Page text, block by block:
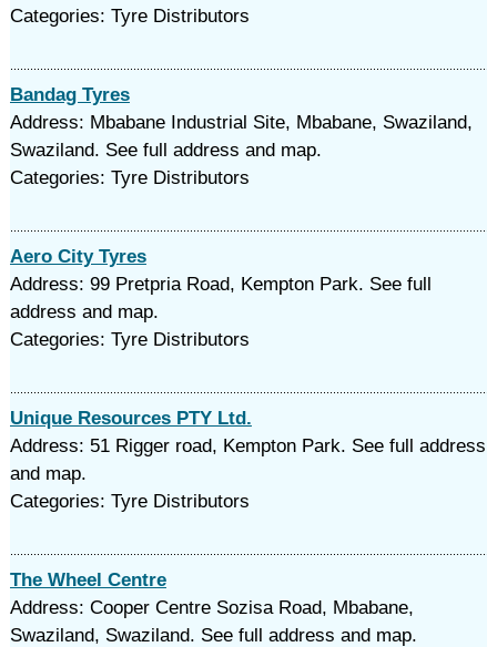
Categories: Tyre Distributors
Bandag Tyres
Address: Mbabane Industrial Site, Mbabane, Swaziland,
Swaziland. See full address and map.
Categories: Tyre Distributors
Aero City Tyres
Address: 99 Pretpria Road, Kempton Park. See full
address and map.
Categories: Tyre Distributors
Unique Resources PTY Ltd.
Address: 51 Rigger road, Kempton Park. See full address
and map.
Categories: Tyre Distributors
The Wheel Centre
Address: Cooper Centre Sozisa Road, Mbabane,
Swaziland, Swaziland. See full address and map.